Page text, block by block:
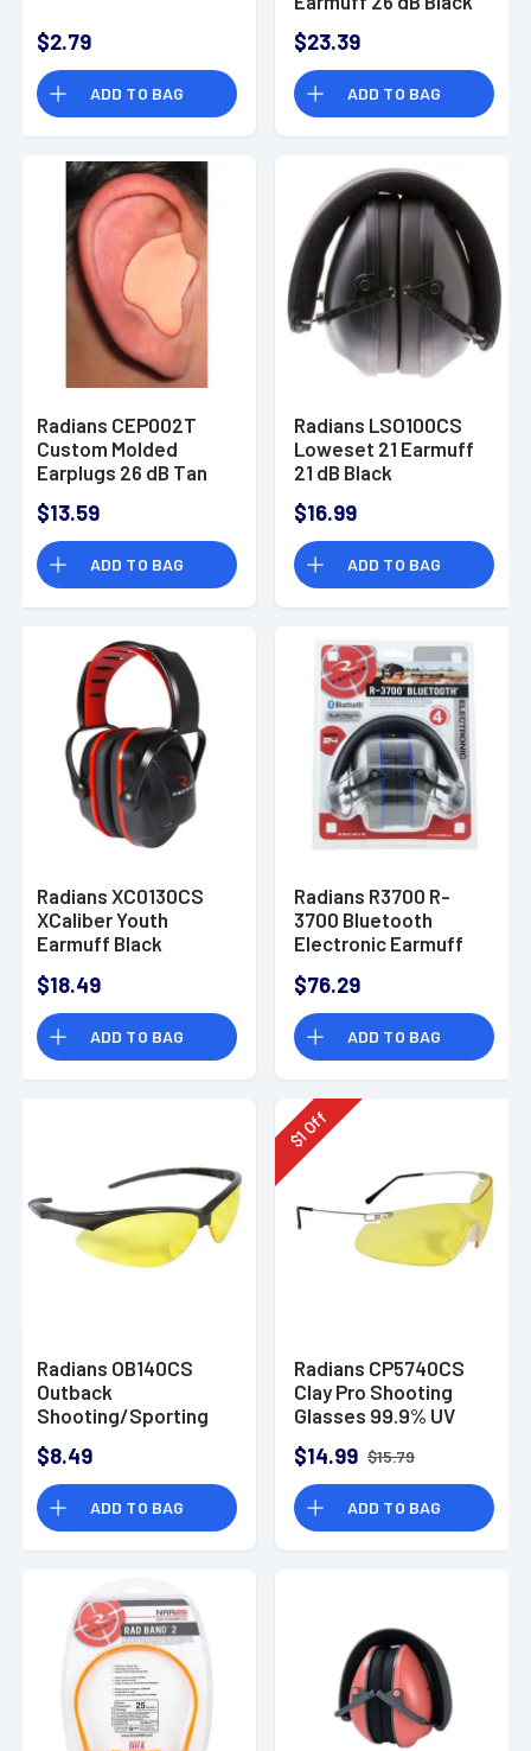
$2.79
ADD TO BAG
$23.39
ADD TO BAG
Radians CEP002T
Custom Molded
Earplugs 26 dB Tan
$13.59
ADD TO BAG
Radians LSO100CS
Loweset 21 Earmuff
21 dB Black
$16.99
ADD TO BAG
Radians XC0130CS
XCaliber Youth
Earmuff Black
$18.49
ADD TO BAG
Radians R3700 R-
3700 Bluetooth
Electronic Earmuff
Microphones 24 dB
Black/Gray
$76.29
ADD TO BAG
Radians OB140CS
Outback
Shooting/Sporting
$8.49
ADD TO BAG
$
1
Off
Radians CP5740CS
Clay Pro Shooting
Glasses 99.9% UV
Amber Lens with
Silver Frame & Soft
Rubber Nose Piece
for Adults
$14.99 $15.79
ADD TO BAG